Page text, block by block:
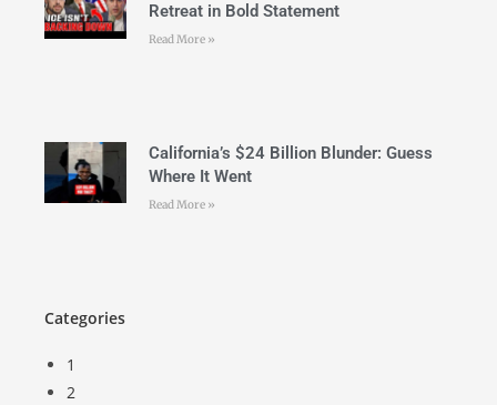
Retreat in Bold Statement
Read More »
California’s $24 Billion Blunder: Guess
Where It Went
Read More »
Categories
1
2